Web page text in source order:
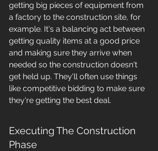
getting big pieces of equipment from
a factory to the construction site, for
example. It's a balancing act between
getting quality items at a good price
and making sure they arrive when
needed so the construction doesn't
get held up. They'll often use things
like competitive bidding to make sure
they're getting the best deal.
Executing The Construction
Phase